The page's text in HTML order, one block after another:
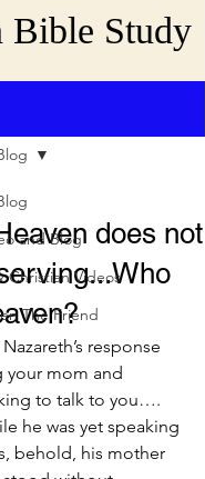
Bible Study
and Blog
Christian Videos
The Friend
does not
response
your mom and
to talk to you….
he was yet speaking
behold, his mother